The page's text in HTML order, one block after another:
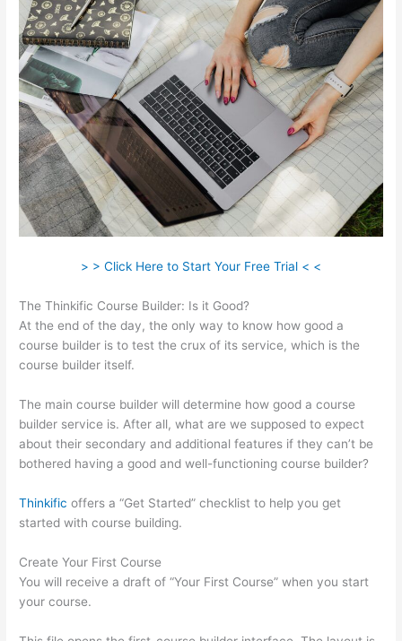
> > Click Here to Start Your Free Trial < <
The Thinkific Course Builder: Is it Good?
At the end of the day, the only way to know how good a
course builder is to test the crux of its service, which is the
course builder itself.
The main course builder will determine how good a course
builder service is. After all, what are we supposed to expect
about their secondary and additional features if they can’t be
bothered having a good and well-functioning course builder?
Thinkific offers a “Get Started” checklist to help you get
started with course building.
Create Your First Course
You will receive a draft of “Your First Course” when you start
your course.